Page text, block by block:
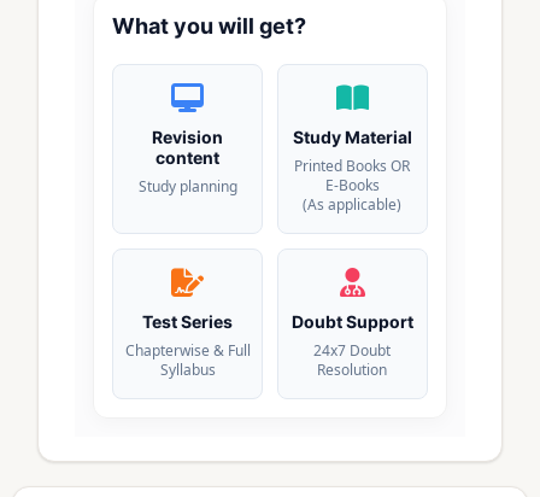
What you will get?
Revision
content
Study planning
Study Material
Printed Books OR
E-Books
(As applicable)
Test Series
Chapterwise & Full
Syllabus
Doubt Support
24x7 Doubt
Resolution